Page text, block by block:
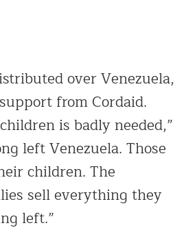
over Venezuela,
from Cordaid.
is badly needed,”
left Venezuela. Those
children. The
sell everything they
left.”